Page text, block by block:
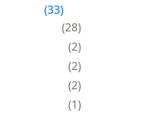
33
28
2
2
2
1